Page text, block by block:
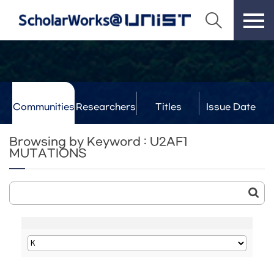
Communities Researchers Titles Issue Date
Browsing by Keyword : U2AF1
MUTATIONS